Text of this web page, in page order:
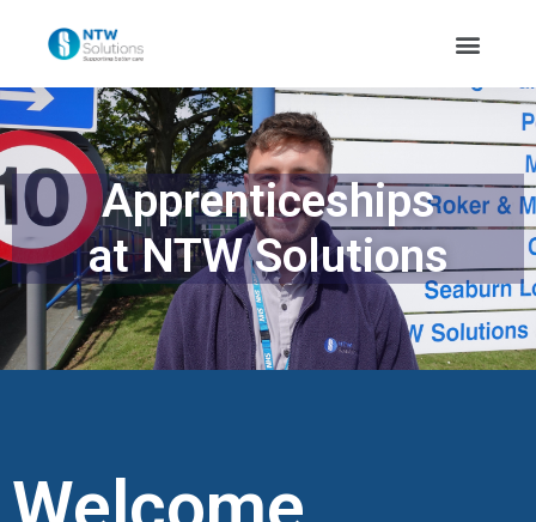
Apprenticeships
at NTW Solutions